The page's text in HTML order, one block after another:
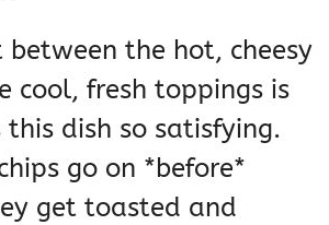
between the hot, cheesy
cool, fresh toppings is
dish so satisfying.
go on *before*
get toasted and